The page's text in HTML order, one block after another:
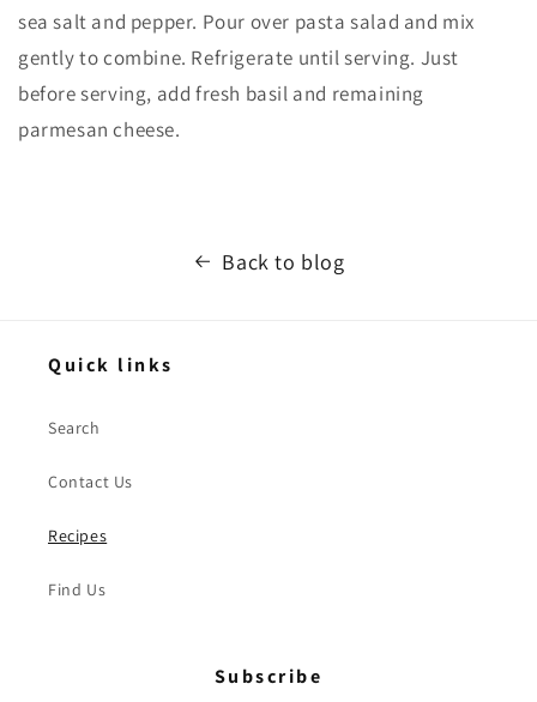
sea salt and pepper. Pour over pasta salad and mix
gently to combine. Refrigerate until serving. Just
before serving, add fresh basil and remaining
parmesan cheese.
Back to blog
Quick links
Search
Contact Us
Recipes
Find Us
Subscribe